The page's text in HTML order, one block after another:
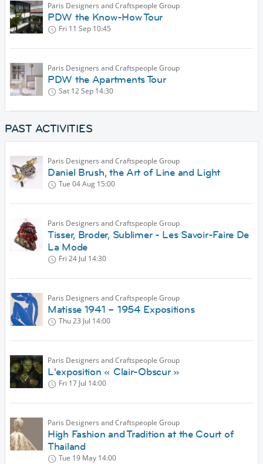
Paris Designers and Craftspeople Group
PDW the Know-How Tour
Fri 11 Sep 10:45
Paris Designers and Craftspeople Group
PDW the Apartments Tour
Sat 12 Sep 14:30
PAST ACTIVITIES
Paris Designers and Craftspeople Group
Daniel Brush, the Art of Line and Light
Tue 04 Aug 15:00
Paris Designers and Craftspeople Group
Tisser, Broder, Sublimer - Les Savoir-Faire De
La Mode
Fri 24 Jul 14:30
Paris Designers and Craftspeople Group
Matisse 1941 – 1954 Expositions
Thu 23 Jul 14:00
Paris Designers and Craftspeople Group
L'exposition « Clair-Obscur »
Fri 17 Jul 14:00
Paris Designers and Craftspeople Group
High Fashion and Tradition at the Court of
Thailand
Tue 19 May 14:00